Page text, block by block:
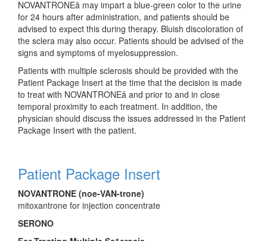
NOVANTRONEâ may impart a blue-green color to the urine
for 24 hours after administration, and patients should be
advised to expect this during therapy. Bluish discoloration of
the sclera may also occur. Patients should be advised of the
signs and symptoms of myelosuppression.
Patients with multiple sclerosis should be provided with the
Patient Package Insert at the time that the decision is made
to treat with NOVANTRONEâ and prior to and in close
temporal proximity to each treatment. In addition, the
physician should discuss the issues addressed in the Patient
Package Insert with the patient.
Patient Package Insert
NOVANTRONE (noe-VAN-trone)
mitoxantrone for injection concentrate
SERONO